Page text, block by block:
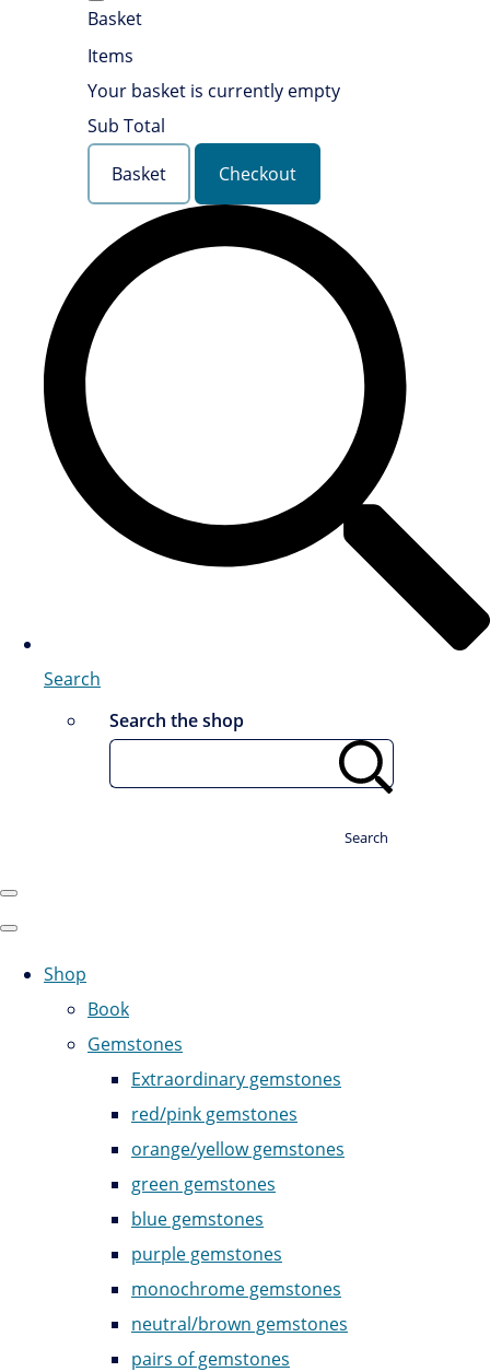
Basket
Items
Your basket is currently empty
Sub Total
Basket
Checkout
Search
Search the shop
Search
Shop
Book
Gemstones
Extraordinary gemstones
red/pink gemstones
orange/yellow gemstones
green gemstones
blue gemstones
purple gemstones
monochrome gemstones
neutral/brown gemstones
pairs of gemstones